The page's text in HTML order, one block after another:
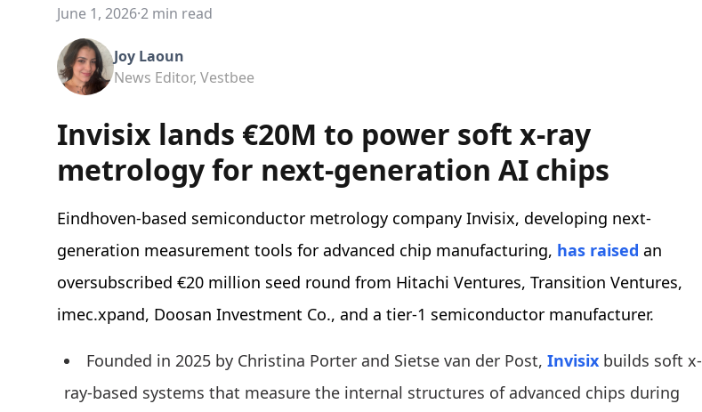
June 1, 2026·2 min read
Joy Laoun
News Editor, Vestbee
Invisix lands €20M to power soft x-ray
metrology for next-generation AI chips
Eindhoven-based semiconductor metrology company Invisix, developing next-
generation measurement tools for advanced chip manufacturing, has raised an
oversubscribed €20 million seed round from Hitachi Ventures, Transition Ventures,
imec.xpand, Doosan Investment Co., and a tier-1 semiconductor manufacturer.
Founded in 2025 by Christina Porter and Sietse van der Post, Invisix builds soft x-
ray-based systems that measure the internal structures of advanced chips during